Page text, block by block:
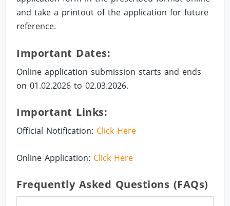
and take a printout of the application for future
reference.
Important Dates:
Online application submission starts and ends
on 01.02.2026 to 02.03.2026.
Important Links:
Official Notification: Click Here
Online Application: Click Here
Frequently Asked Questions (FAQs)